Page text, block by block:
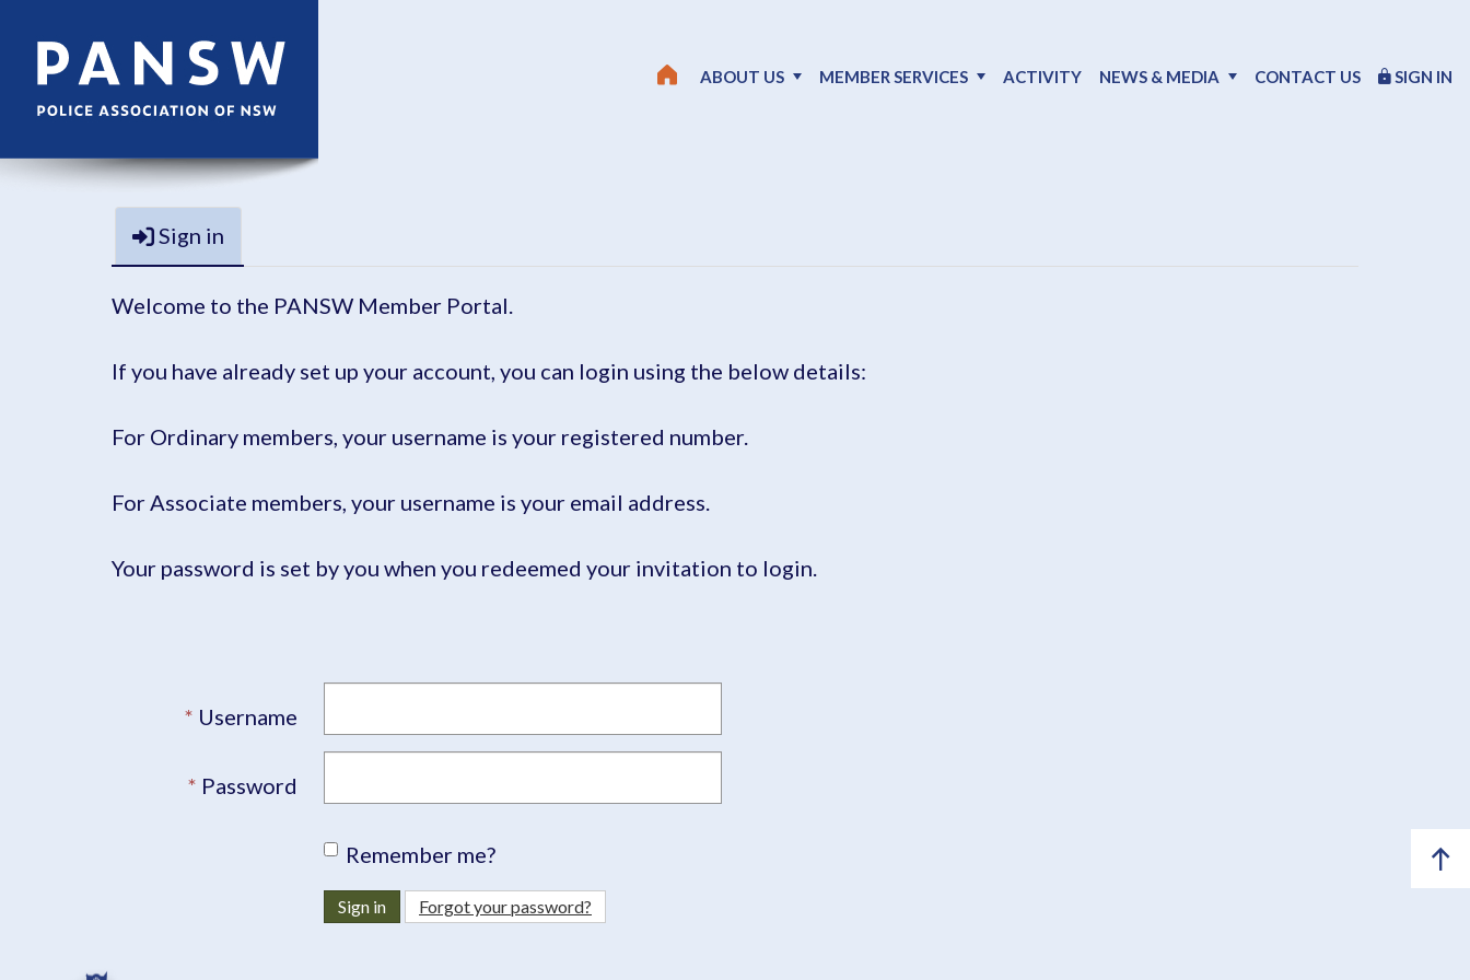
ABOUT US MEMBER SERVICES ACTIVITY NEWS & MEDIA CONTACT US SIGN IN
Sign in
Welcome to the PANSW Member Portal.
If you have already set up your account, you can login using the below details:
For Ordinary members, your username is your registered number.
For Associate members, your username is your email address.
Your password is set by you when you redeemed your invitation to login.
Username
Password
Remember me?
Sign in Forgot your password?